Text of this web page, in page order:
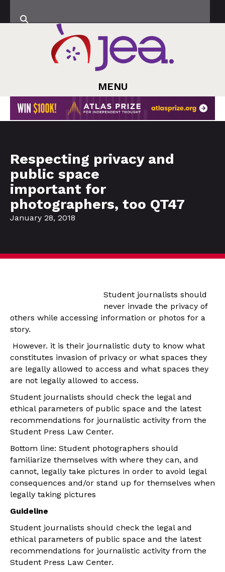
MENU
Respecting privacy and
public space
important for
photographers, too QT47
January 28, 2018
Student journalists should
never invade the privacy of
others while accessing information or photos for a
story.
However. it is their journalistic duty to know what
constitutes invasion of privacy or what spaces they
are legally allowed to access and what spaces they
are not legally allowed to access.
Student journalists should check the legal and
ethical parameters of public space and the latest
recommendations for journalistic activity from the
Student Press Law Center.
Bottom line: Student photographers should
familiarize themselves with where they can, and
cannot, legally take pictures in order to avoid legal
consequences and/or stand up for themselves when
legally taking pictures
Guideline
Student journalists should check the legal and
ethical parameters of public space and the latest
recommendations for journalistic activity from the
Student Press Law Center.